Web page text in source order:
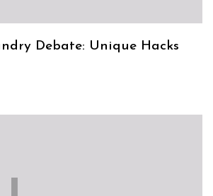
Debate: Unique Hacks